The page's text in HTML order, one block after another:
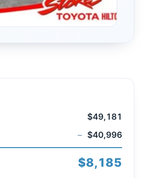
$49,181
− $40,996
$8,185